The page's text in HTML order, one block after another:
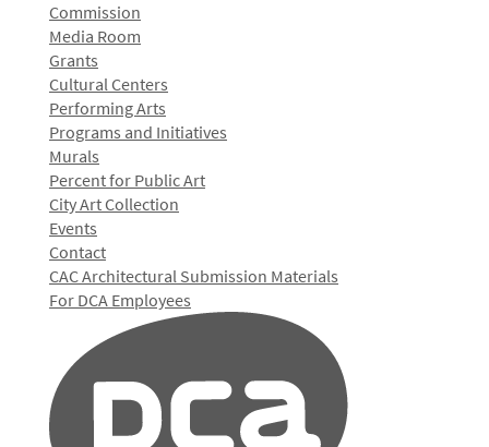
Commission
Media Room
Grants
Cultural Centers
Performing Arts
Programs and Initiatives
Murals
Percent for Public Art
City Art Collection
Events
Contact
CAC Architectural Submission Materials
For DCA Employees